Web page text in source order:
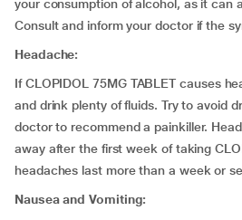
your consumption of alcohol, as it can
Consult and inform your doctor if the
Headache:
If CLOPIDOL 75MG TABLET causes
and drink plenty of fluids. Try to avoid
doctor to recommend a painkiller.
away after the first week of taking
headaches last more than a week or
Nausea and Vomiting: